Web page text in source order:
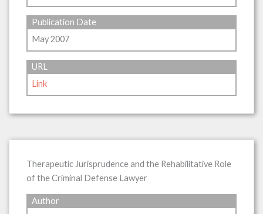
Publication Date
May 2007
URL
Link
Therapeutic Jurisprudence and the Rehabilitative Role
of the Criminal Defense Lawyer
Author